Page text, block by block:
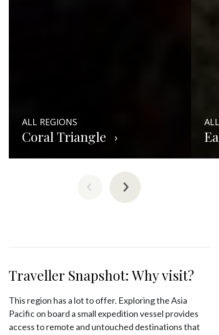
ALL REGIONS
Coral Triangle
Traveller Snapshot: Why visit?
This region has a lot to offer. Exploring the Asia
Pacific on board a small expedition vessel provides
access to remote and untouched destinations that